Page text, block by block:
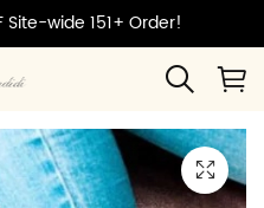
Site-wide 151+ Order!